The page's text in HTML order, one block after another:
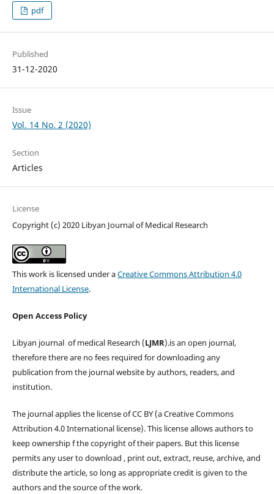
pdf
Published
31-12-2020
Issue
Vol. 14 No. 2 (2020)
Section
Articles
License
Copyright (c) 2020 Libyan Journal of Medical Research
This work is licensed under aCreative Commons Attribution 4.0
International License.
Open Access Policy
Libyan journal of medical Research (LJMR).is an open journal,
therefore there are no fees required for downloading any
publication from the journal website by authors, readers, and
institution.
The journal applies the license of CC BY (a Creative Commons
Attribution 4.0 International license). This license allows authors to
keep ownership f the copyright of their papers. But this license
permits any user to download , print out, extract, reuse, archive, and
distribute the article, so long as appropriate credit is given to the
authors and the source of the work.